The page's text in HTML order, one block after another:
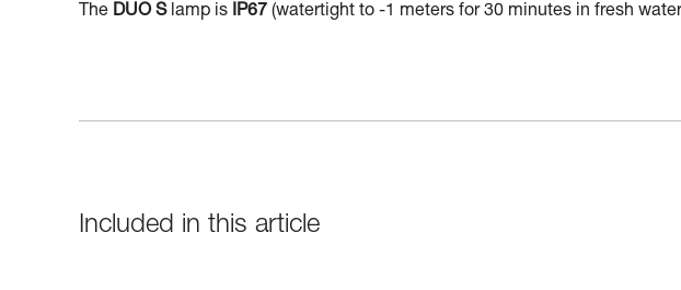
The DUO Slamp is IP67 (watertight to -1 meters for 30 minutes in fresh
Included in this article